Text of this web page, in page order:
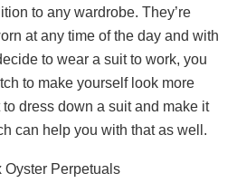
to any wardrobe. They’re
at any time of the day and with
to wear a suit to work, you
to make yourself look more
dress down a suit and make it
can help you with that as well.